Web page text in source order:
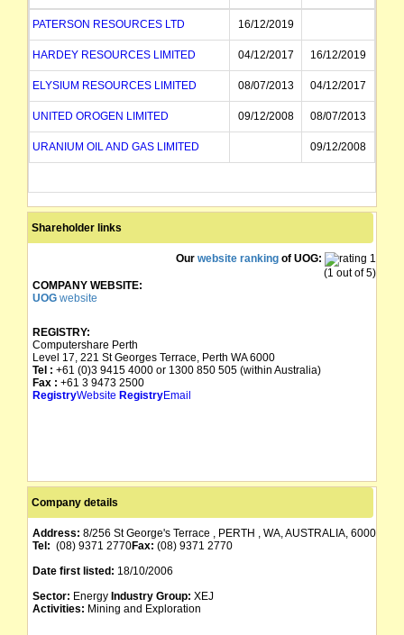
PATERSON RESOURCES LTD 16/12/2019
HARDEY RESOURCES LIMITED 04/12/2017 16/12/2019
ELYSIUM RESOURCES LIMITED 08/07/2013 04/12/2017
UNITED OROGEN LIMITED 09/12/2008 08/07/2013
URANIUM OIL AND GAS LIMITED 09/12/2008
Shareholder links
Our website ranking of UOG:
(1 out of 5)
COMPANY WEBSITE:
UOG website
REGISTRY:
Computershare Perth
Level 17, 221 St Georges Terrace, Perth WA 6000
Tel : +61 (0)3 9415 4000 or 1300 850 505 (within Australia)
Fax : +61 3 9473 2500
RegistryWebsite RegistryEmail
Company details
Address: 8/256 St George's Terrace , PERTH , WA, AUSTRALIA, 6000
Tel: (08) 9371 2770Fax: (08) 9371 2770
Date first listed: 18/10/2006
Sector: Energy Industry Group: XEJ
Activities: Mining and Exploration